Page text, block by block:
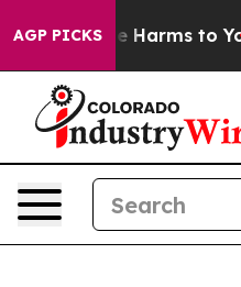
AGP PICKS
to Abate Harms to Youth